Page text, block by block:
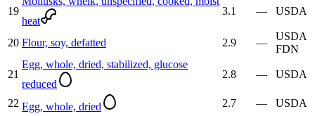
19
heat
3.1 — USDA
20 Flour, soy, defatted 2.9 —
USDA
FDN
21
Egg, whole, dried, stabilized, glucose
reduced
2.8 — USDA
22 Egg, whole, dried 2.7 — USDA